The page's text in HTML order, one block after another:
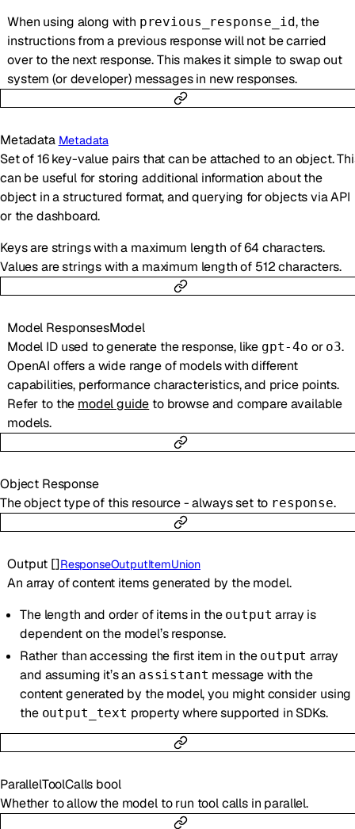
When using along with previous_response_id, the
instructions from a previous response will not be carried
over to the next response. This makes it simple to swap out
system (or developer) messages in new responses.
Metadata Metadata
Set of 16 key-value pairs that can be attached to an object.
can be useful for storing additional information about the
object in a structured format, and querying for objects via API
or the dashboard.
Keys are strings with a maximum length of 64 characters.
Values are strings with a maximum length of 512 characters.
Model ResponsesModel
Model ID used to generate the response, like gpt-4o or o3.
OpenAI offers a wide range of models with different
capabilities, performance characteristics, and price points.
Refer to the model guide to browse and compare available
models.
Object Response
The object type of this resource - always set to response.
Output []ResponseOutputItemUnion
An array of content items generated by the model.
The length and order of items in the output array is
dependent on the model’s response.
Rather than accessing the first item in the output array
and assuming it’s an assistant message with the
content generated by the model, you might consider using
the output_text property where supported in SDKs.
ParallelToolCalls bool
Whether to allow the model to run tool calls in parallel.